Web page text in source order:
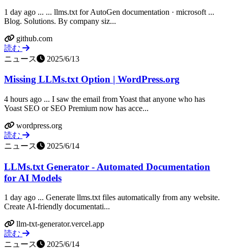
1 day ago ... ... llms.txt for AutoGen documentation · microsoft ...
Blog. Solutions. By company siz...
github.com
読む
ニュース
2025/6/13
Missing LLMs.txt Option | WordPress.org
4 hours ago ... I saw the email from Yoast that anyone who has
Yoast SEO or SEO Premium now has acce...
wordpress.org
読む
ニュース
2025/6/14
LLMs.txt Generator - Automated Documentation
for AI Models
1 day ago ... Generate llms.txt files automatically from any website.
Create AI-friendly documentati...
llm-txt-generator.vercel.app
読む
ニュース
2025/6/14